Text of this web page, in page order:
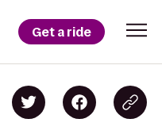
Get a ride